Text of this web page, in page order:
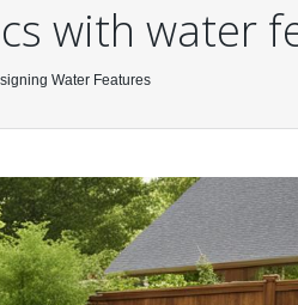
with water
Water Features